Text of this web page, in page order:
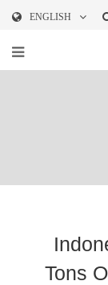
ENGLISH
Tons